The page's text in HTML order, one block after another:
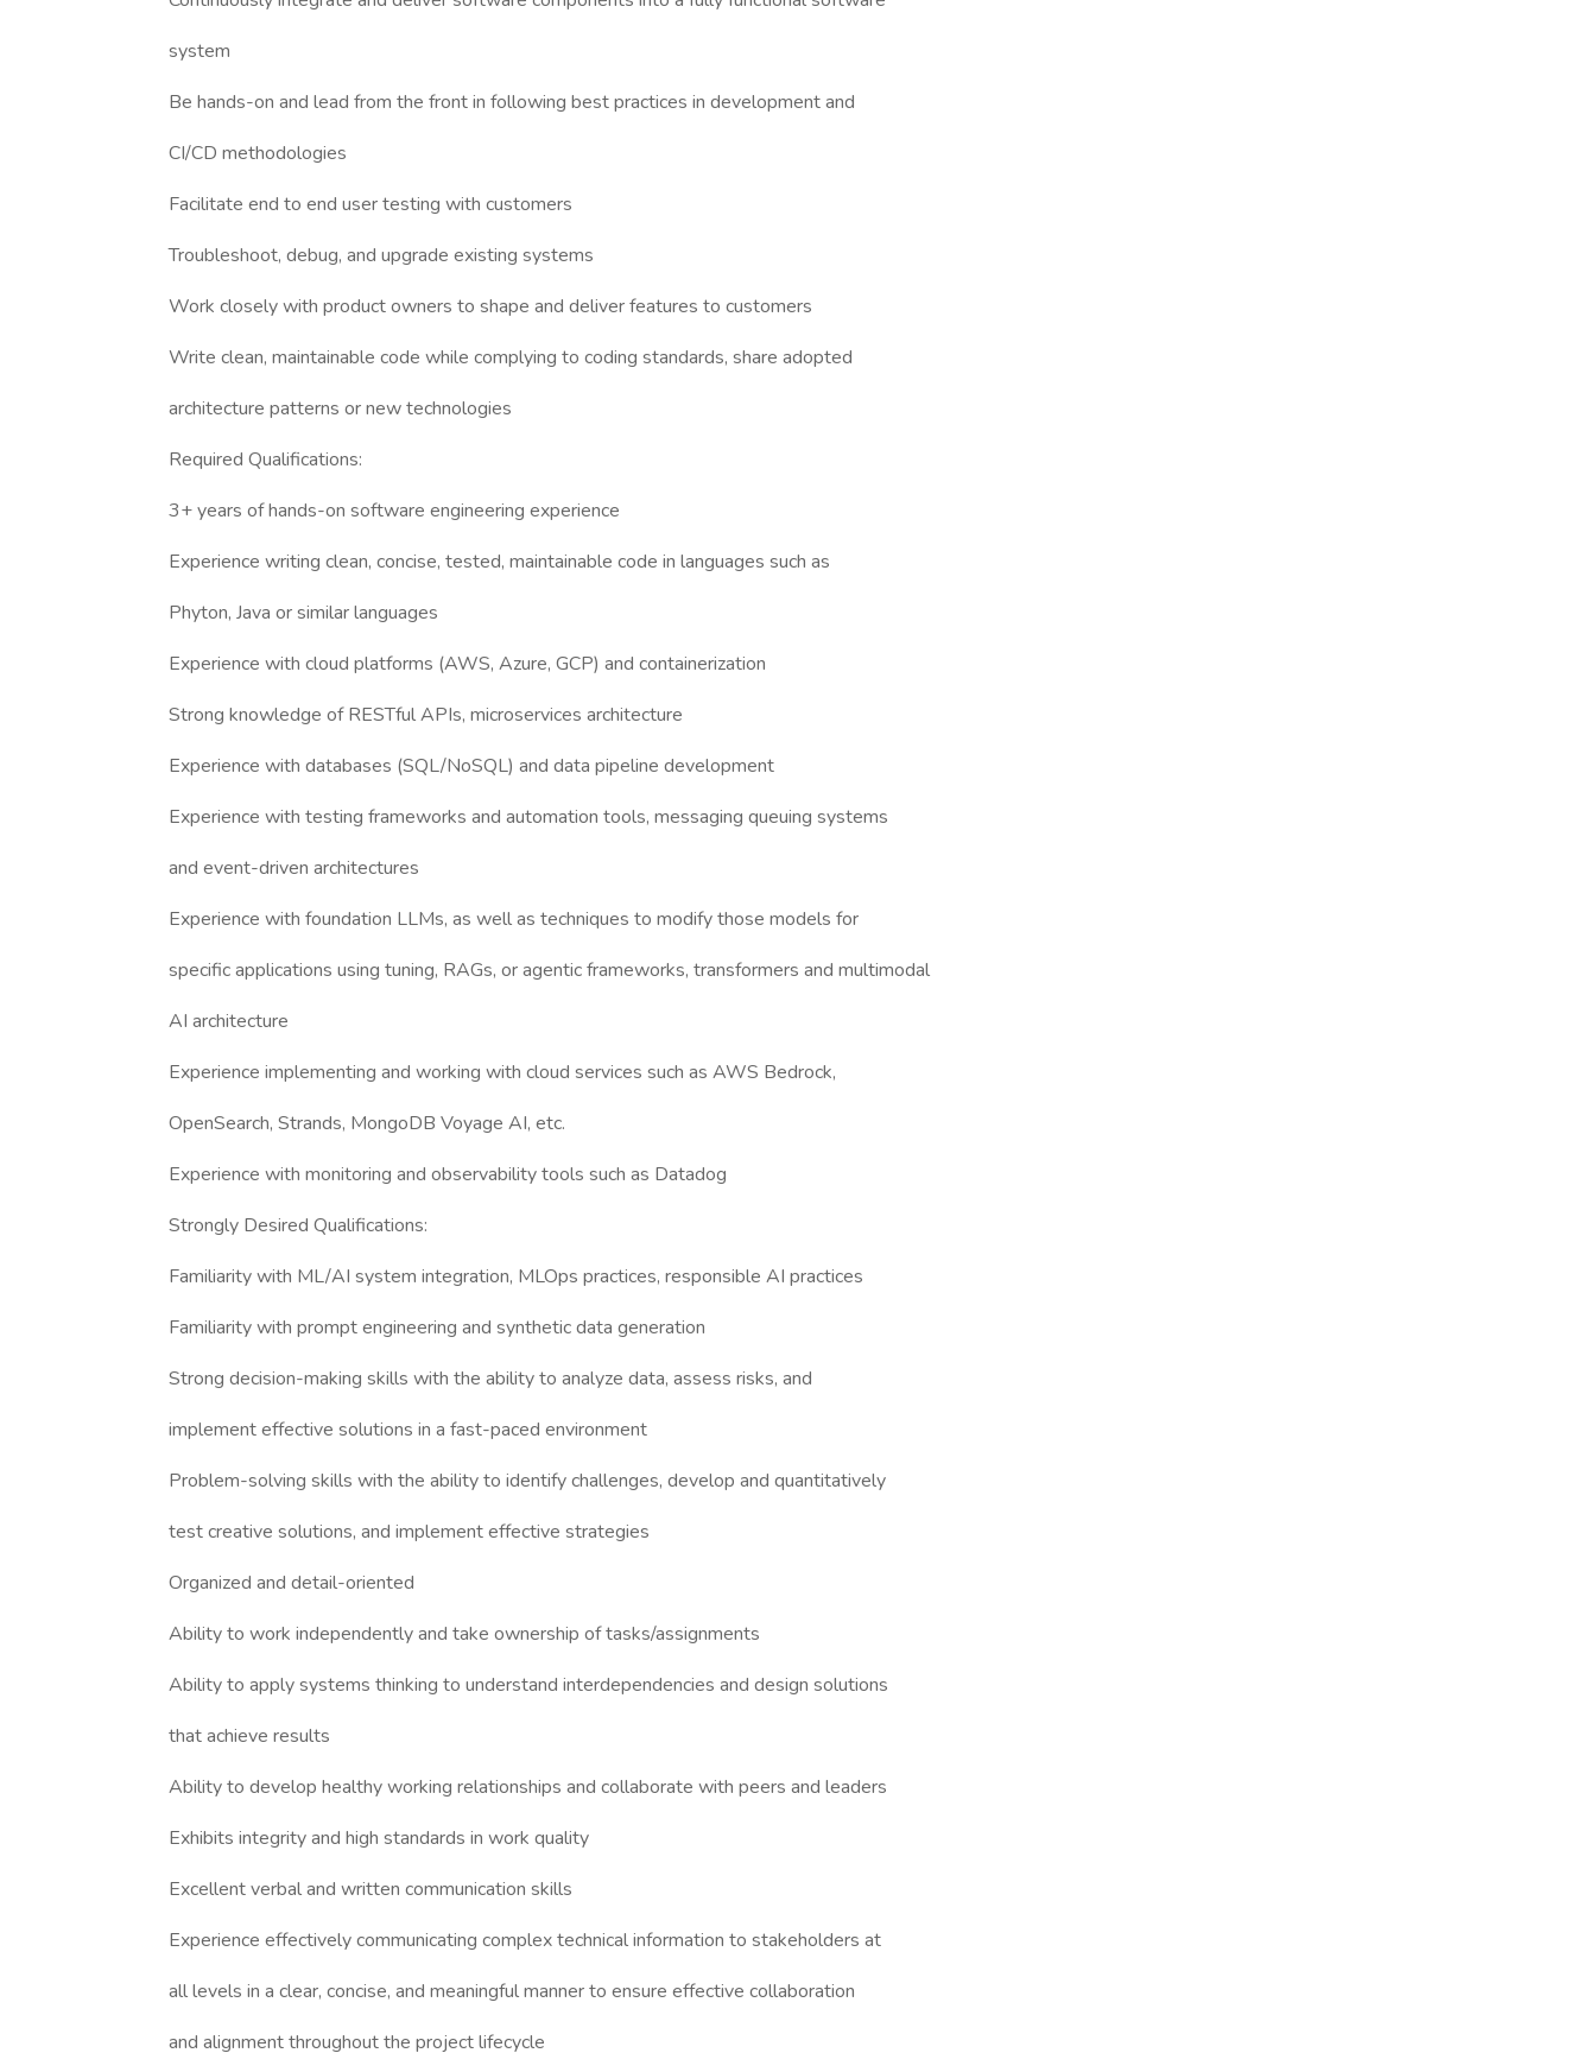
system
Be hands-on and lead from the front in following best practices in development and
CI/CD methodologies
Facilitate end to end user testing with customers
Troubleshoot, debug, and upgrade existing systems
Work closely with product owners to shape and deliver features to customers
Write clean, maintainable code while complying to coding standards, share adopted
architecture patterns or new technologies
Required Qualifications:
3+ years of hands-on software engineering experience
Experience writing clean, concise, tested, maintainable code in languages such as
Phyton, Java or similar languages
Experience with cloud platforms (AWS, Azure, GCP) and containerization
Strong knowledge of RESTful APIs, microservices architecture
Experience with databases (SQL/NoSQL) and data pipeline development
Experience with testing frameworks and automation tools, messaging queuing systems
and event-driven architectures
Experience with foundation LLMs, as well as techniques to modify those models for
specific applications using tuning, RAGs, or agentic frameworks, transformers and multimodal
AI architecture
Experience implementing and working with cloud services such as AWS Bedrock,
OpenSearch, Strands, MongoDB Voyage AI, etc.
Experience with monitoring and observability tools such as Datadog
Strongly Desired Qualifications:
Familiarity with ML/AI system integration, MLOps practices, responsible AI practices
Familiarity with prompt engineering and synthetic data generation
Strong decision-making skills with the ability to analyze data, assess risks, and
implement effective solutions in a fast-paced environment
Problem-solving skills with the ability to identify challenges, develop and quantitatively
test creative solutions, and implement effective strategies
Organized and detail-oriented
Ability to work independently and take ownership of tasks/assignments
Ability to apply systems thinking to understand interdependencies and design solutions
that achieve results
Ability to develop healthy working relationships and collaborate with peers and leaders
Exhibits integrity and high standards in work quality
Excellent verbal and written communication skills
Experience effectively communicating complex technical information to stakeholders at
all levels in a clear, concise, and meaningful manner to ensure effective collaboration
and alignment throughout the project lifecycle